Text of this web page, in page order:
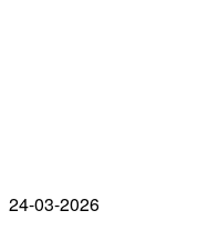
24-03-2026